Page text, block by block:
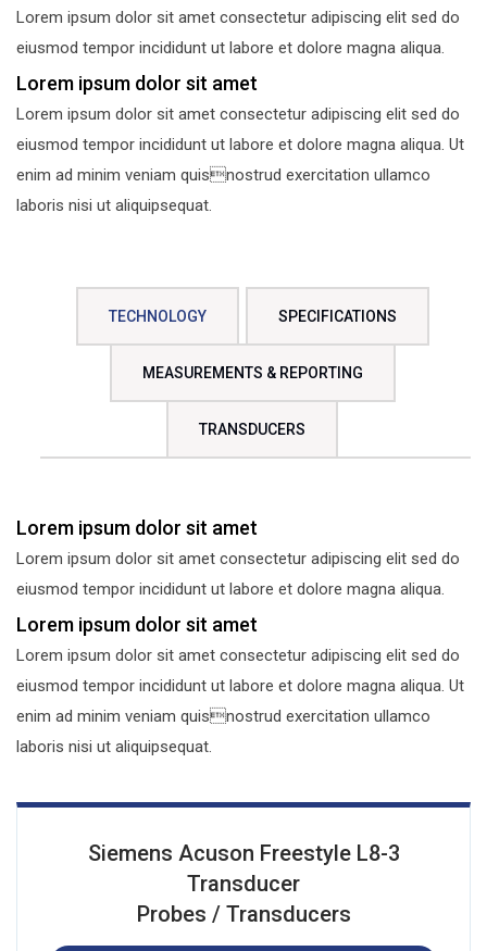
Lorem ipsum dolor sit amet consectetur adipiscing elit sed do
eiusmod tempor incididunt ut labore et dolore magna aliqua.
Lorem ipsum dolor sit amet
Lorem ipsum dolor sit amet consectetur adipiscing elit sed do
eiusmod tempor incididunt ut labore et dolore magna aliqua. Ut
enim ad minim veniam quisnostrud exercitation ullamco
laboris nisi ut aliquipsequat.
TECHNOLOGY SPECIFICATIONS
MEASUREMENTS & REPORTING
TRANSDUCERS
Lorem ipsum dolor sit amet
Lorem ipsum dolor sit amet consectetur adipiscing elit sed do
eiusmod tempor incididunt ut labore et dolore magna aliqua.
Lorem ipsum dolor sit amet
Lorem ipsum dolor sit amet consectetur adipiscing elit sed do
eiusmod tempor incididunt ut labore et dolore magna aliqua. Ut
enim ad minim veniam quisnostrud exercitation ullamco
laboris nisi ut aliquipsequat.
Siemens Acuson Freestyle L8-3
Transducer
Probes / Transducers